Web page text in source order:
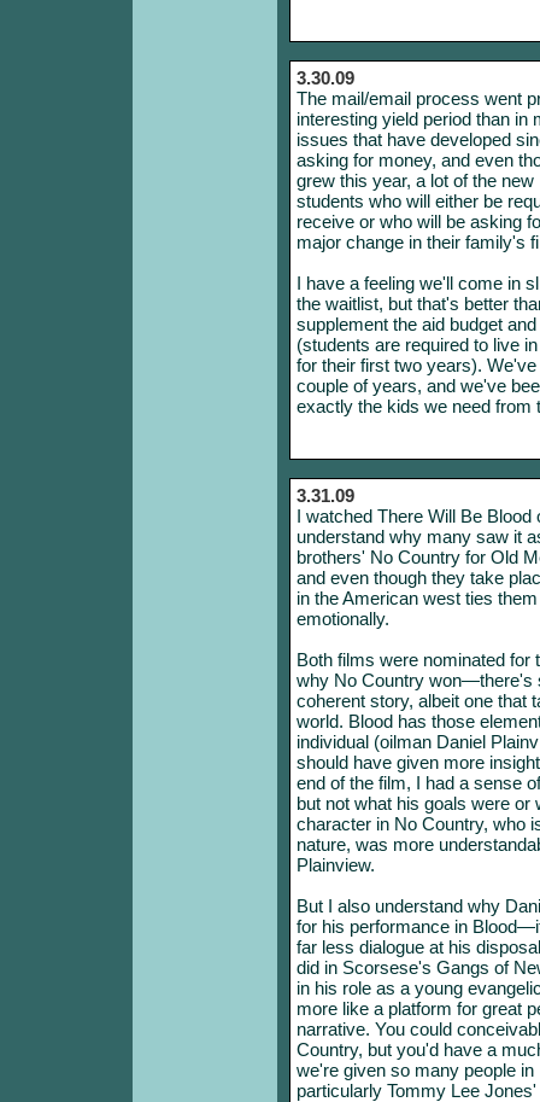
3.30.09
The mail/email process went
interesting yield period than
issues that have developed
asking for money, and even
grew this year, a lot of the
students who will either be
receive or who will be asking
major change in their family's
I have a feeling we'll come in
the waitlist, but that's better
supplement the aid budget
(students are required to live
for their first two years).
couple of years, and we've
exactly the kids we need from
3.31.09
I watched There Will Be
understand why many saw it
brothers' No Country for Old
and even though they take
in the American west ties
emotionally.
Both films were nominated for
why No Country won—there's
coherent story, albeit one that
world. Blood has those
individual (oilman Daniel
should have given more
end of the film, I had a sense
but not what his goals were
character in No Country, who
nature, was more
Plainview.
But I also understand why
for his performance in
far less dialogue at his
did in Scorsese's Gangs of
in his role as a young
more like a platform for great
narrative. You could
Country, but you'd have a
we're given so many people
particularly Tommy Lee